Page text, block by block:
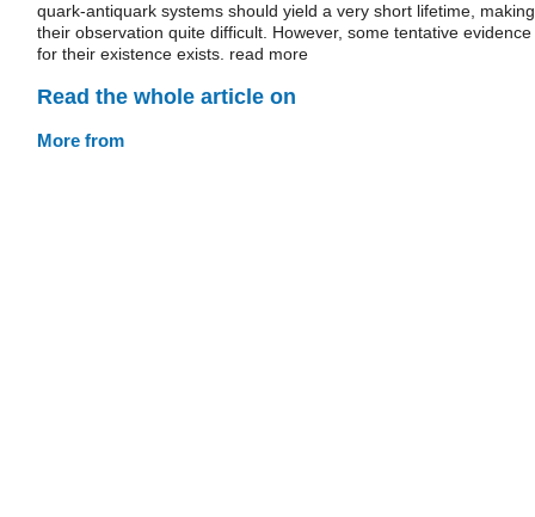
quark-antiquark systems should yield a very short lifetime, making
their observation quite difficult. However, some tentative evidence
for their existence exists. read more
Read the whole article on
More from